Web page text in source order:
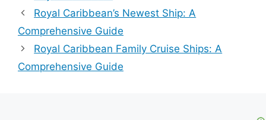
Royal Caribbean’s Newest Ship: A
Comprehensive Guide
Royal Caribbean Family Cruise Ships: A
Comprehensive Guide